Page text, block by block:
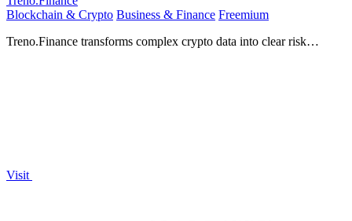
Blockchain & Crypto Business & Finance Freemium
Treno.Finance transforms complex crypto data into clear risk
Visit